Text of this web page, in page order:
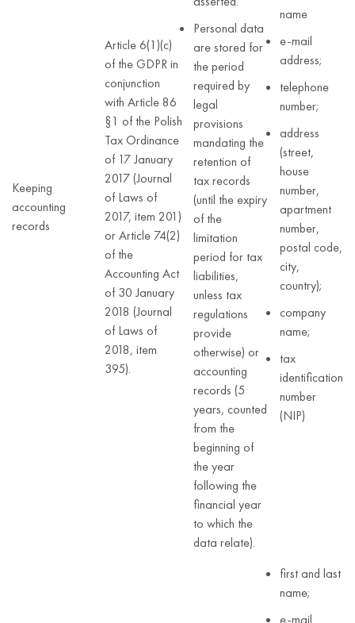
Keeping
accounting
records
Article 6(1)(c)
of the GDPR in
conjunction
with Article 86
§1 of the Polish
Tax Ordinance
of 17 January
2017 (Journal
of Laws of
2017, item 201)
or Article 74(2)
of the
Accounting Act
of 30 January
2018 (Journal
of Laws of
2018, item
395).
Personal data
are stored for
the period
required by
legal
provisions
mandating the
retention of
tax records
(until the expiry
of the
limitation
period for tax
liabilities,
unless tax
regulations
provide
otherwise) or
accounting
records (5
years, counted
from the
beginning of
the year
following the
financial year
to which the
data relate).
name
e-mail
address;
telephone
number;
address
(street,
house
number,
apartment
number,
postal code,
city,
country);
company
name;
tax
identification
number
(NIP)
first and last
name;
e-mail